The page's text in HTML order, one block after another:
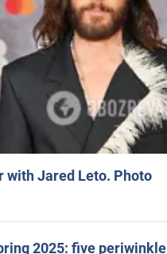
with Jared Leto. Photo
2025: five periwinkle